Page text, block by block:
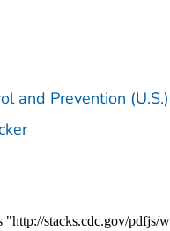
and Prevention (U.S.)